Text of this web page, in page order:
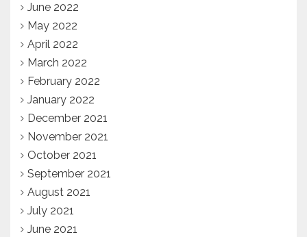
June 2022
May 2022
April 2022
March 2022
February 2022
January 2022
December 2021
November 2021
October 2021
September 2021
August 2021
July 2021
June 2021